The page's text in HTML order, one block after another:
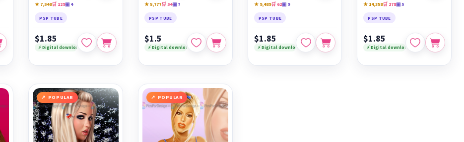
★ 7,548🛒 129▣ 4
PSP TUBE
$1.85
⚡ Digital download
★ 5,777🛒 54▣ 7
PSP TUBE
$1.5
⚡ Digital download
★ 9,489🛒 62▣ 9
PSP TUBE
$1.85
⚡ Digital download
★ 14,358🛒 278▣ 5
PSP TUBE
$1.85
⚡ Digital download
POPULAR POPULAR